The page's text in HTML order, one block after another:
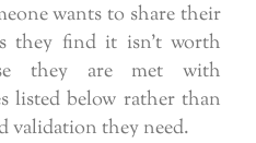
wants to share their
they find it isn’t worth
they are met with
listed below rather than
validation they need.